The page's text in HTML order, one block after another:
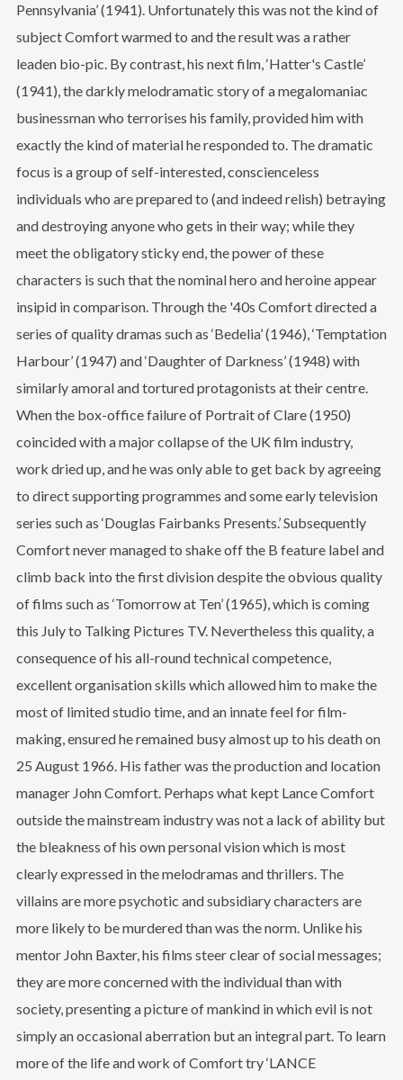
Pennsylvania’ (1941). Unfortunately this was not the kind of
subject Comfort warmed to and the result was a rather
leaden bio-pic. By contrast, his next film, ‘Hatter's Castle’
(1941), the darkly melodramatic story of a megalomaniac
businessman who terrorises his family, provided him with
exactly the kind of material he responded to. The dramatic
focus is a group of self-interested, conscienceless
individuals who are prepared to (and indeed relish) betraying
and destroying anyone who gets in their way; while they
meet the obligatory sticky end, the power of these
characters is such that the nominal hero and heroine appear
insipid in comparison. Through the '40s Comfort directed a
series of quality dramas such as ‘Bedelia’ (1946), ‘Temptation
Harbour’ (1947) and ‘Daughter of Darkness’ (1948) with
similarly amoral and tortured protagonists at their centre.
When the box-office failure of Portrait of Clare (1950)
coincided with a major collapse of the UK film industry,
work dried up, and he was only able to get back by agreeing
to direct supporting programmes and some early television
series such as ‘Douglas Fairbanks Presents.’ Subsequently
Comfort never managed to shake off the B feature label and
climb back into the first division despite the obvious quality
of films such as ‘Tomorrow at Ten’ (1965), which is coming
this July to Talking Pictures TV. Nevertheless this quality, a
consequence of his all-round technical competence,
excellent organisation skills which allowed him to make the
most of limited studio time, and an innate feel for film-
making, ensured he remained busy almost up to his death on
25 August 1966. His father was the production and location
manager John Comfort. Perhaps what kept Lance Comfort
outside the mainstream industry was not a lack of ability but
the bleakness of his own personal vision which is most
clearly expressed in the melodramas and thrillers. The
villains are more psychotic and subsidiary characters are
more likely to be murdered than was the norm. Unlike his
mentor John Baxter, his films steer clear of social messages;
they are more concerned with the individual than with
society, presenting a picture of mankind in which evil is not
simply an occasional aberration but an integral part. To learn
more of the life and work of Comfort try ‘LANCE